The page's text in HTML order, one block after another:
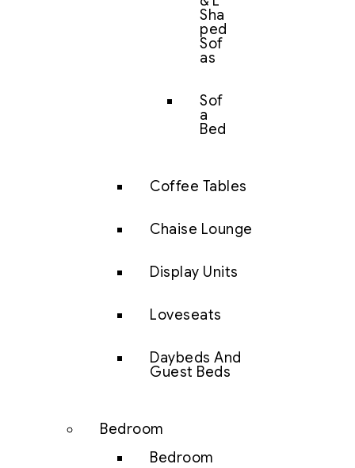
Sha
ped
Sof
as
Sof
a
Bed
Coffee Tables
Chaise Lounge
Display Units
Loveseats
Daybeds And
Guest Beds
Bedroom
Bedroom